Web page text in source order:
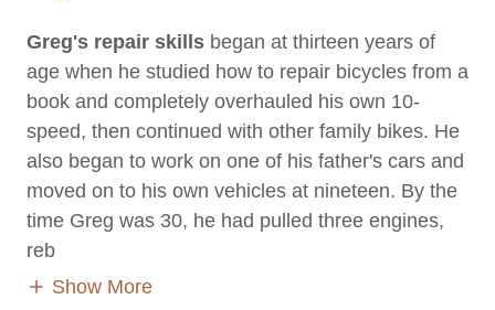
Greg's repair skills began at thirteen years of
age when he studied how to repair bicycles from a
book and completely overhauled his own 10-
speed, then continued with other family bikes. He
also began to work on one of his father's cars and
moved on to his own vehicles at nineteen. By the
time Greg was 30, he had pulled three engines,
reb
Show More